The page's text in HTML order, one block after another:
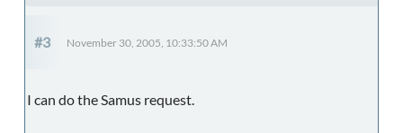
#3 November 30, 2005, 10:33:50 AM
I can do the Samus request.